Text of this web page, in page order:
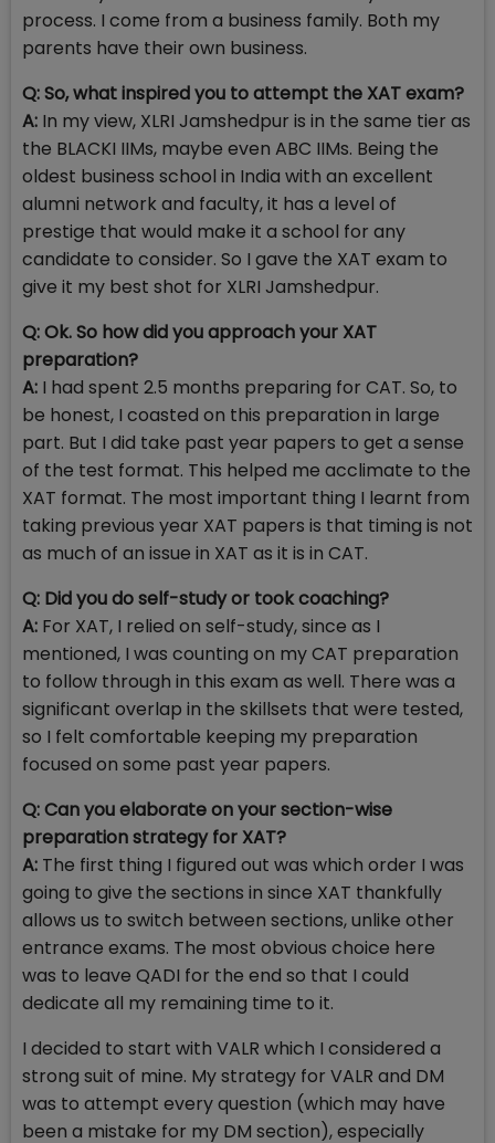
process. I come from a business family. Both my
parents have their own business.
Q: So, what inspired you to attempt the XAT exam?
A: In my view, XLRI Jamshedpur is in the same tier as
the BLACKI IIMs, maybe even ABC IIMs. Being the
oldest business school in India with an excellent
alumni network and faculty, it has a level of
prestige that would make it a school for any
candidate to consider. So I gave the XAT exam to
give it my best shot for XLRI Jamshedpur.
Q: Ok. So how did you approach your XAT
preparation?
A: I had spent 2.5 months preparing for CAT. So, to
be honest, I coasted on this preparation in large
part. But I did take past year papers to get a sense
of the test format. This helped me acclimate to the
XAT format. The most important thing I learnt from
taking previous year XAT papers is that timing is not
as much of an issue in XAT as it is in CAT.
Q: Did you do self-study or took coaching?
A: For XAT, I relied on self-study, since as I
mentioned, I was counting on my CAT preparation
to follow through in this exam as well. There was a
significant overlap in the skillsets that were tested,
so I felt comfortable keeping my preparation
focused on some past year papers.
Q: Can you elaborate on your section-wise
preparation strategy for XAT?
A: The first thing I figured out was which order I was
going to give the sections in since XAT thankfully
allows us to switch between sections, unlike other
entrance exams. The most obvious choice here
was to leave QADI for the end so that I could
dedicate all my remaining time to it.
I decided to start with VALR which I considered a
strong suit of mine. My strategy for VALR and DM
was to attempt every question (which may have
been a mistake for my DM section), especially